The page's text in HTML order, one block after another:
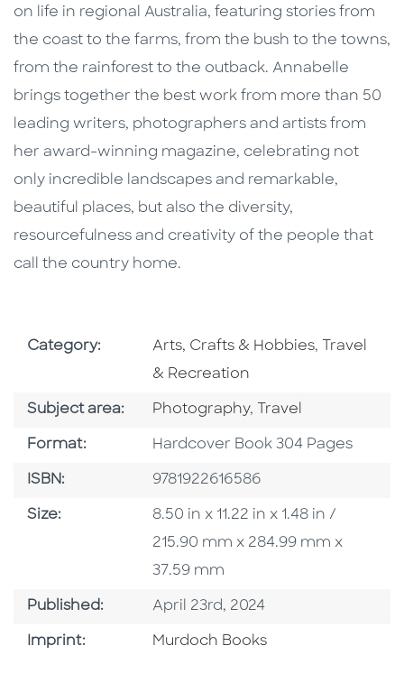
on life in regional Australia, featuring stories from
the coast to the farms, from the bush to the towns,
from the rainforest to the outback. Annabelle
brings together the best work from more than 50
leading writers, photographers and artists from
her award-winning magazine, celebrating not
only incredible landscapes and remarkable,
beautiful places, but also the diversity,
resourcefulness and creativity of the people that
call the country home.
Category: Go To Subject Area
Arts, Crafts & Hobbies, Go To
Travel
& Recreation
Subject area: Go To Category
Photography, Go To Category
Travel
Format: Format
Hardcover Book 304 Pages
ISBN: ISBN
9781922616586
Size: Size
8.50 in x 11.22 in x 1.48 in /
215.90 mm x 284.99 mm x
37.59 mm
Published: Published Date
April 23rd, 2024
Imprint: Browse By Imprint
Murdoch Books